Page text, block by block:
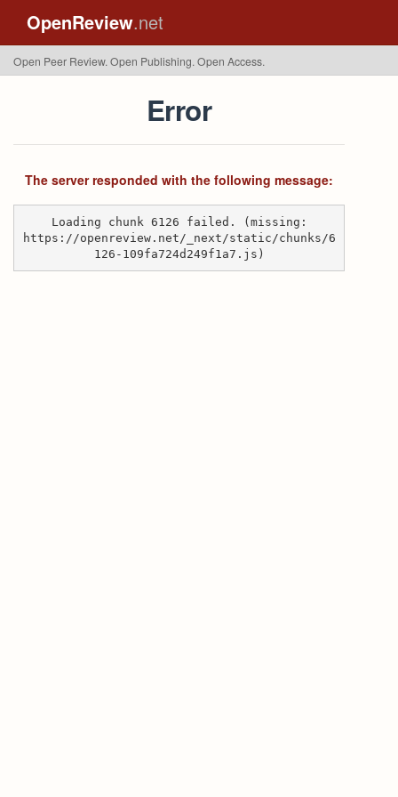
OpenReview.net
Open Peer Review. Open Publishing. Open Access.
Error
The server responded with the following message:
Loading chunk 6126 failed. (missing:
https://openreview.net/_next/static/chunks/6
126-109fa724d249f1a7.js)